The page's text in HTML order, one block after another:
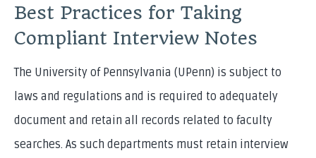
Best Practices for Taking
Compliant Interview Notes
The University of Pennsylvania (UPenn) is subject to
laws and regulations and is required to adequately
document and retain all records related to faculty
searches. As such departments must retain interview